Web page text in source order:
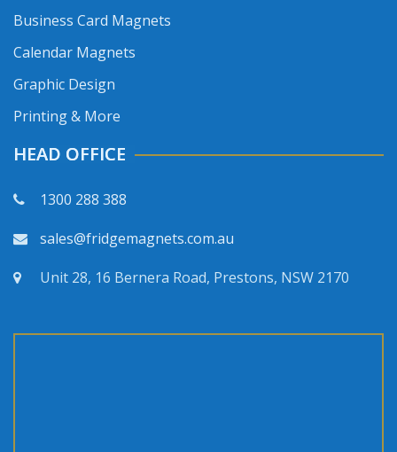
Business Card Magnets
Calendar Magnets
Graphic Design
Printing & More
HEAD OFFICE
1300 288 388
sales@fridgemagnets.com.au
Unit 28, 16 Bernera Road, Prestons, NSW 2170